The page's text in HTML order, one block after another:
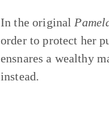
In the original
order to protect her
ensnares a wealthy
instead.